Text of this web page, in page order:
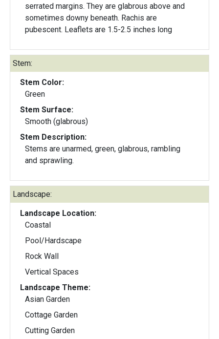
serrated margins. They are glabrous above and
sometimes downy beneath. Rachis are
pubescent. Leaflets are 1.5-2.5 inches long
Stem:
Stem Color:
Green
Stem Surface:
Smooth (glabrous)
Stem Description:
Stems are unarmed, green, glabrous, rambling
and sprawling.
Landscape:
Landscape Location:
Coastal
Pool/Hardscape
Rock Wall
Vertical Spaces
Landscape Theme:
Asian Garden
Cottage Garden
Cutting Garden